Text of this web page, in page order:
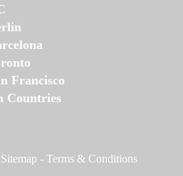
Francisco
Countries
Sitemap - Terms & Conditions